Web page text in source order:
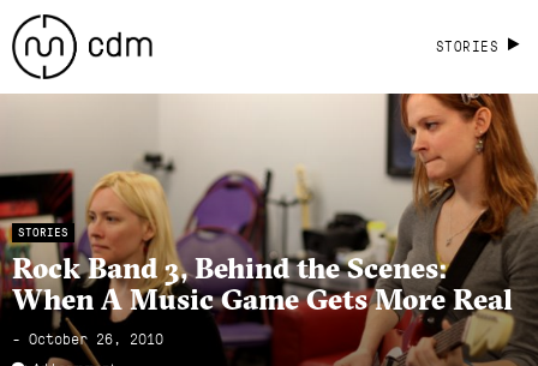
STORIES
STORIES
Rock Band 3, Behind the Scenes:
When A Music Game Gets More Real
- October 26, 2010